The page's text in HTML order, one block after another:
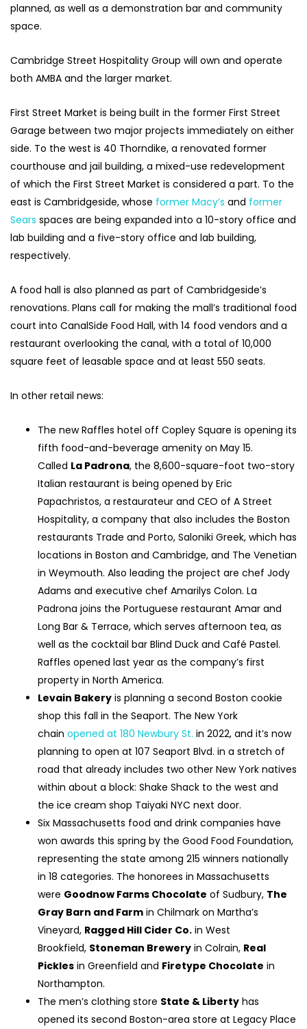
planned, as well as a demonstration bar and community
space.
Cambridge Street Hospitality Group will own and operate
both AMBA and the larger market.
First Street Market is being built in the former First Street
Garage between two major projects immediately on either
side. To the west is 40 Thorndike, a renovated former
courthouse and jail building, a mixed-use redevelopment
of which the First Street Market is considered a part. To the
east is Cambridgeside, whose former Macy’s and former
Sears spaces are being expanded into a 10-story office and
lab building and a five-story office and lab building,
respectively.
A food hall is also planned as part of Cambridgeside’s
renovations. Plans call for making the mall’s traditional food
court into CanalSide Food Hall, with 14 food vendors and a
restaurant overlooking the canal, with a total of 10,000
square feet of leasable space and at least 550 seats.
In other retail news:
The new Raffles hotel off Copley Square is opening its
fifth food-and-beverage amenity on May 15.
Called La Padrona, the 8,600-square-foot two-story
Italian restaurant is being opened by Eric
Papachristos, a restaurateur and CEO of A Street
Hospitality, a company that also includes the Boston
restaurants Trade and Porto, Saloniki Greek, which has
locations in Boston and Cambridge, and The Venetian
in Weymouth. Also leading the project are chef Jody
Adams and executive chef Amarilys Colon. La
Padrona joins the Portuguese restaurant Amar and
Long Bar & Terrace, which serves afternoon tea, as
well as the cocktail bar Blind Duck and Café Pastel.
Raffles opened last year as the company’s first
property in North America.
Levain Bakery is planning a second Boston cookie
shop this fall in the Seaport. The New York
chain opened at 180 Newbury St. in 2022, and it’s now
planning to open at 107 Seaport Blvd. in a stretch of
road that already includes two other New York natives
within about a block: Shake Shack to the west and
the ice cream shop Taiyaki NYC next door.
Six Massachusetts food and drink companies have
won awards this spring by the Good Food Foundation,
representing the state among 215 winners nationally
in 18 categories. The honorees in Massachusetts
were Goodnow Farms Chocolate of Sudbury, The
Gray Barn and Farm in Chilmark on Martha’s
Vineyard, Ragged Hill Cider Co. in West
Brookfield, Stoneman Brewery in Colrain, Real
Pickles in Greenfield and Firetype Chocolate in
Northampton.
The men’s clothing store State & Liberty has
opened its second Boston-area store at Legacy Place